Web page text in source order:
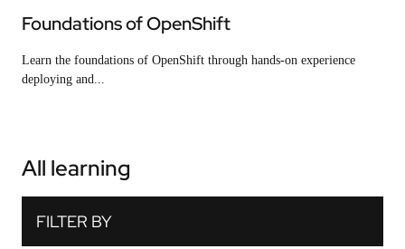
Foundations of OpenShift
Learn the foundations of OpenShift through hands-on experience
deploying and...
All learning